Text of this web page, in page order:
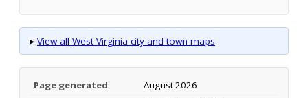
▸ View all West Virginia city and town maps
Page generated August 2026